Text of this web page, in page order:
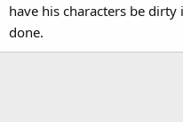
have his characters be
done.